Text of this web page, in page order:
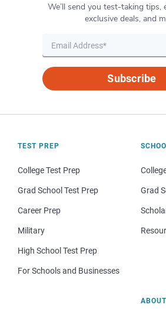
We’ll send you test-taking tips,
exclusive deals, and
Subscribe
TEST PREP
College Test Prep
Grad School Test Prep
Career Prep
Military
High School Test Prep
For Schools and Businesses
Grad